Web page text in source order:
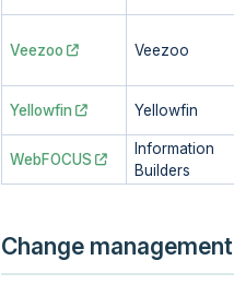
Veezoo Veezoo
Yellowfin Yellowfin
WebFOCUS
Information
Builders
Change management